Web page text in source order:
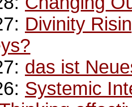
Divinity
das ist
Systemic